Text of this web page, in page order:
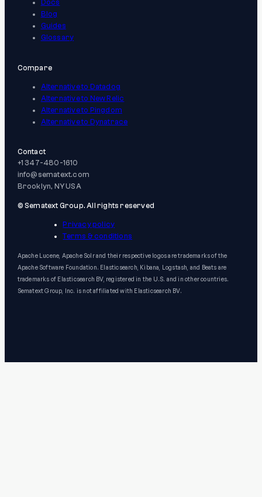
Docs
Blog
Guides
Glossary
Compare
Alternative to Datadog
Alternative to New Relic
Alternative to Pingdom
Alternative to Dynatrace
Contact
+1 347-480-1610
info@sematext.com
Brooklyn, NY USA
© Sematext Group. All rights reserved
Privacy policy
Terms & conditions
Apache Lucene, Apache Solr and their respective logos are trademarks of the
Apache Software Foundation. Elasticsearch, Kibana, Logstash, and Beats are
trademarks of Elasticsearch BV, registered in the U.S. and in other countries.
Sematext Group, Inc. is not affiliated with Elasticsearch BV.